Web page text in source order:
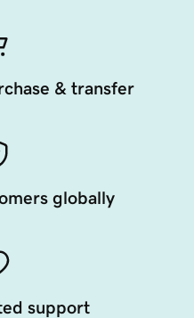
& transfer
globally
support